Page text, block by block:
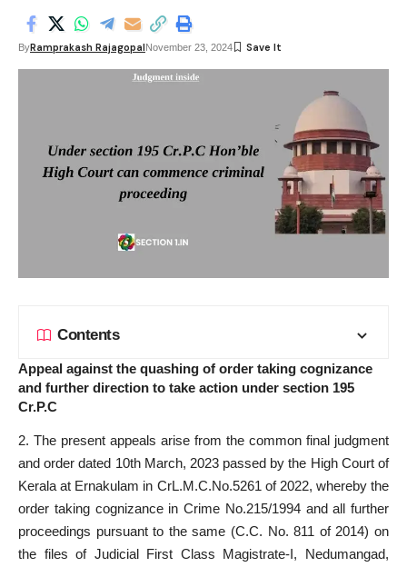
ByRamprakash RajagopalNovember 23, 2024
Contents
Appeal against the quashing of order taking cognizance
and further direction to take action under section 195
Cr.P.C
2. The present appeals arise from the common final judgment
and order dated 10th March, 2023 passed by the High Court of
Kerala at Ernakulam in CrL.M.C.No.5261 of 2022, whereby the
order taking cognizance in Crime No.215/1994 and all further
proceedings pursuant to the same (C.C. No. 811 of 2014) on
the files of Judicial First Class Magistrate-I, Nedumangad,